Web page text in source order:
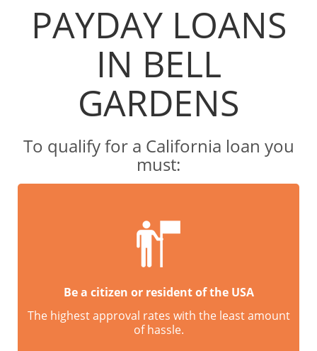
PAYDAY LOANS
IN BELL
GARDENS
To qualify for a California loan you
must:
Be a citizen or resident of the USA
The highest approval rates with the least amount
of hassle.